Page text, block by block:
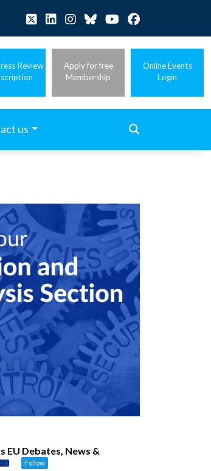
Review
Apply for free
Membership
Online Events
Login
us
EU Debates, News &
Follow